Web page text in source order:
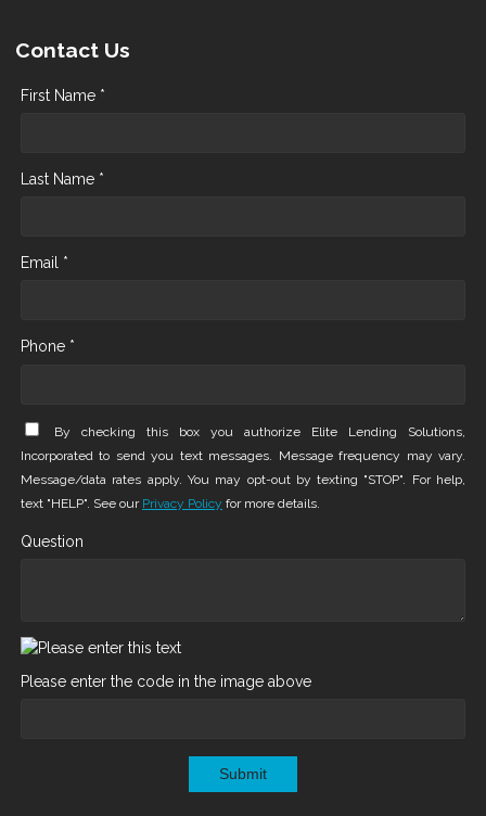
Contact Us
First Name *
Last Name *
Email *
Phone *
By checking this box you authorize Elite Lending Solutions,
Incorporated to send you text messages. Message frequency may vary.
Message/data rates apply. You may opt-out by texting "STOP". For help,
text "HELP". See our Privacy Policy for more details.
Question
Please enter the code in the image above
Submit